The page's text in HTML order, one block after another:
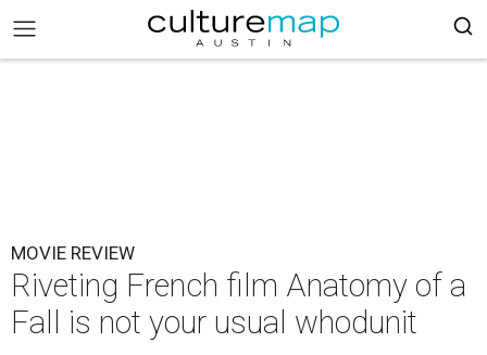
MOVIE REVIEW
Riveting French film Anatomy of a
Fall is not your usual whodunit